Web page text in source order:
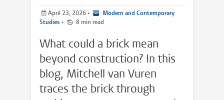
April 23, 2026 •
Modern and Contemporary
Studies • 8 min read
What could a brick mean
beyond construction? In this
blog, Mitchell van Vuren
traces the brick through